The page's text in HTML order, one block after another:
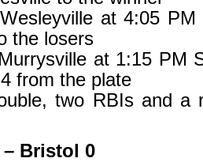
at 4:05 PM
the losers
at 1:15 PM
from the plate
two RBIs and a
– Bristol 0